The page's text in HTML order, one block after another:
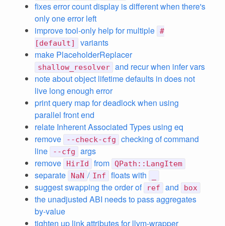
fixes error count display is different when there's
only one error left
improve tool-only help for multiple #
[default]
variants
make PlaceholderReplacer
shallow_resolver and recur when infer vars
note about object lifetime defaults in does not
live long enough error
print query map for deadlock when using
parallel front end
relate Inherent Associated Types using eq
remove
--check-cfg
checking of command
line
--cfg
args
remove
HirId from QPath::LangItem
separate NaN / Inf floats with
suggest swapping the order of ref and box
the unadjusted ABI needs to pass aggregates
by-value
tighten up link attributes for llvm-wrapper